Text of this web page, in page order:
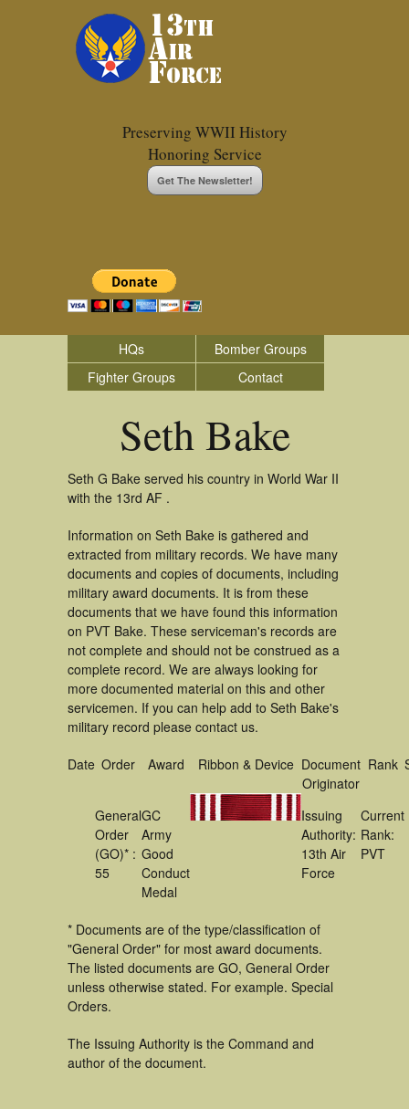
Preserving WWII History
Honoring Service
Get The Newsletter!
HQs
Bomber Groups
Fighter Groups
Contact
Seth Bake
Seth G Bake served his country in World War II
with the 13rd AF .
Information on Seth Bake is gathered and
extracted from military records. We have many
documents and copies of documents, including
military award documents. It is from these
documents that we have found this information
on PVT Bake. These serviceman's records are
not complete and should not be construed as a
complete record. We are always looking for
more documented material on this and other
servicemen. If you can help add to Seth Bake's
military record please contact us.
Date Order Award Ribbon & Device Document
Originator
Rank
General
Order
(GO)* :
55
GC
Army
Good
Conduct
Medal
Issuing
Authority:
13th Air
Force
Current
Rank:
PVT
* Documents are of the type/classification of
"General Order" for most award documents.
The listed documents are GO, General Order
unless otherwise stated. For example. Special
Orders.
The Issuing Authority is the Command and
author of the document.